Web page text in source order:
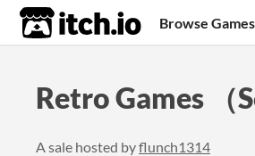
itch.io Browse Games
Retro Games （
A sale hosted byflunch1314